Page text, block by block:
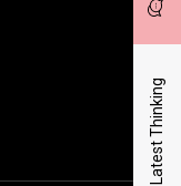
Latest Thinking
29/